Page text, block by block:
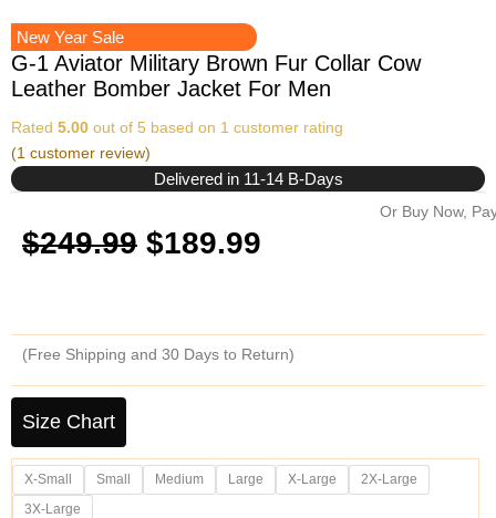
New Year Sale
G-1 Aviator Military Brown Fur Collar Cow
Leather Bomber Jacket For Men
Rated 5.00 out of 5 based on 1 customer rating
(1 customer review)
Delivered in 11-14 B-Days
$249.99 Original
was:
$249.99.
$189.99
is:
$189.99.
Or Buy Now,
(Free Shipping and 30 Days to Return)
Size Chart
X-Small Small Medium Large X-Large
2X-Large
3X-Large
G-
Aviator
Military
Brown
Fur